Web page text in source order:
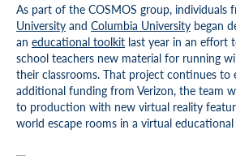
As part of the COSMOS group, individuals
University and Columbia University began
an educational toolkit last year in an effort
school teachers new material for running
their classrooms. That project continues to
additional funding from Verizon, the team
to production with new virtual reality
world escape rooms in a virtual educational